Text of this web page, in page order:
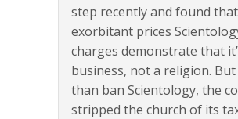
step recently and found
exorbitant prices
charges demonstrate that
business, not a religion.
than ban Scientology, the
stripped the church of its